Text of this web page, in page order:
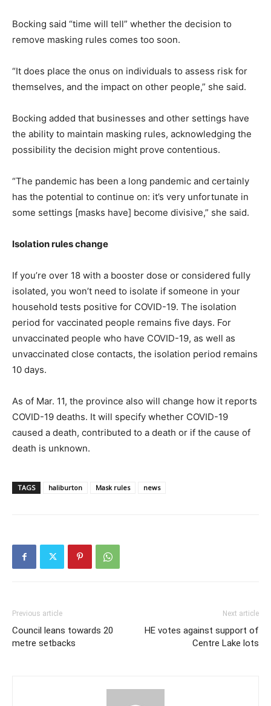
Bocking said “time will tell” whether the decision to
remove masking rules comes too soon.
“It does place the onus on individuals to assess risk for
themselves, and the impact on other people,” she said.
Bocking added that businesses and other settings have
the ability to maintain masking rules, acknowledging the
possibility the decision might prove contentious.
“The pandemic has been a long pandemic and certainly
has the potential to continue on: it’s very unfortunate in
some settings [masks have] become divisive,” she said.
Isolation rules change
If you’re over 18 with a booster dose or considered fully
isolated, you won’t need to isolate if someone in your
household tests positive for COVID-19. The isolation
period for vaccinated people remains five days. For
unvaccinated people who have COVID-19, as well as
unvaccinated close contacts, the isolation period remains
10 days.
As of Mar. 11, the province also will change how it reports
COVID-19 deaths. It will specify whether COVID-19
caused a death, contributed to a death or if the cause of
death is unknown.
TAGS haliburton Mask rules news
Previous article
Council leans towards 20
metre setbacks
Next article
HE votes against support of
Centre Lake lots